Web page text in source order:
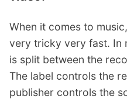
When it comes to
very tricky very fast. In
is split between the
The label controls the
publisher controls the